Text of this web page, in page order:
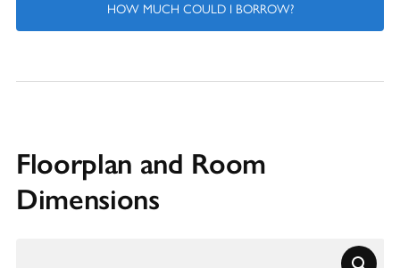
HOW MUCH COULD I BORROW?
Floorplan and Room
Dimensions